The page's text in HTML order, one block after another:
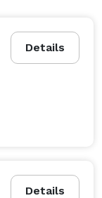
Details
Details